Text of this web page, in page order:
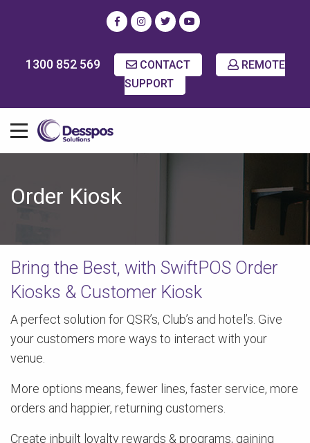
1300 852 569 CONTACT
REMOTE
SUPPORT
Order Kiosk
Bring the Best, with SwiftPOS Order
Kiosks & Customer Kiosk
A perfect solution for QSR’s, Club’s and hotel’s. Give
your customers more ways to interact with your
venue.
More options means, fewer lines, faster service, more
orders and happier, returning customers.
Create inbuilt loyalty rewards & programs, gaining